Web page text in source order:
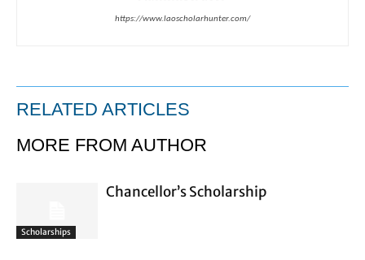
https://www.laoscholarhunter.com/
RELATED ARTICLES
MORE FROM AUTHOR
Scholarships
Chancellor’s Scholarship